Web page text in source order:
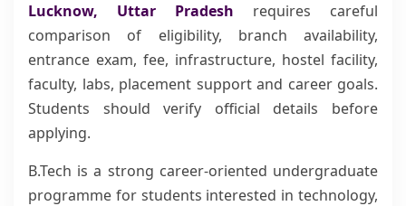
Lucknow, Uttar Pradesh requires careful
comparison of eligibility, branch availability,
entrance exam, fee, infrastructure, hostel facility,
faculty, labs, placement support and career goals.
Students should verify official details before
applying.
B.Tech is a strong career-oriented undergraduate
programme for students interested in technology,